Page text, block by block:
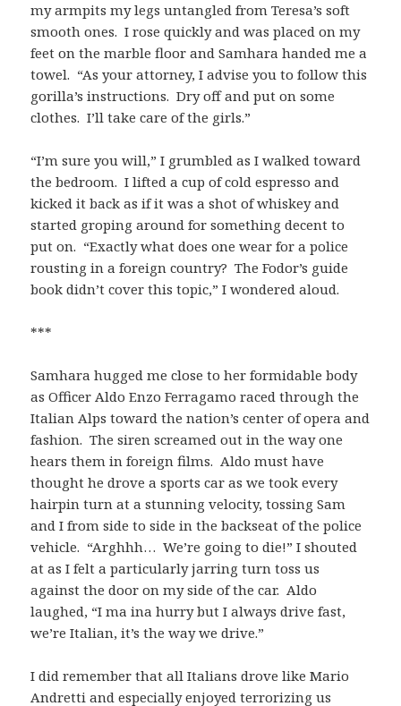
my armpits my legs untangled from Teresa’s soft
smooth ones. I rose quickly and was placed on my
feet on the marble floor and Samhara handed me a
towel. “As your attorney, I advise you to follow this
gorilla’s instructions. Dry off and put on some
clothes. I’ll take care of the girls.”
“I’m sure you will,” I grumbled as I walked toward
the bedroom. I lifted a cup of cold espresso and
kicked it back as if it was a shot of whiskey and
started groping around for something decent to
put on. “Exactly what does one wear for a police
rousting in a foreign country? The Fodor’s guide
book didn’t cover this topic,” I wondered aloud.
***
Samhara hugged me close to her formidable body
as Officer Aldo Enzo Ferragamo raced through the
Italian Alps toward the nation’s center of opera and
fashion. The siren screamed out in the way one
hears them in foreign films. Aldo must have
thought he drove a sports car as we took every
hairpin turn at a stunning velocity, tossing Sam
and I from side to side in the backseat of the police
vehicle. “Arghhh… We’re going to die!” I shouted
at as I felt a particularly jarring turn toss us
against the door on my side of the car. Aldo
laughed, “I ma ina hurry but I always drive fast,
we’re Italian, it’s the way we drive.”
I did remember that all Italians drove like Mario
Andretti and especially enjoyed terrorizing us